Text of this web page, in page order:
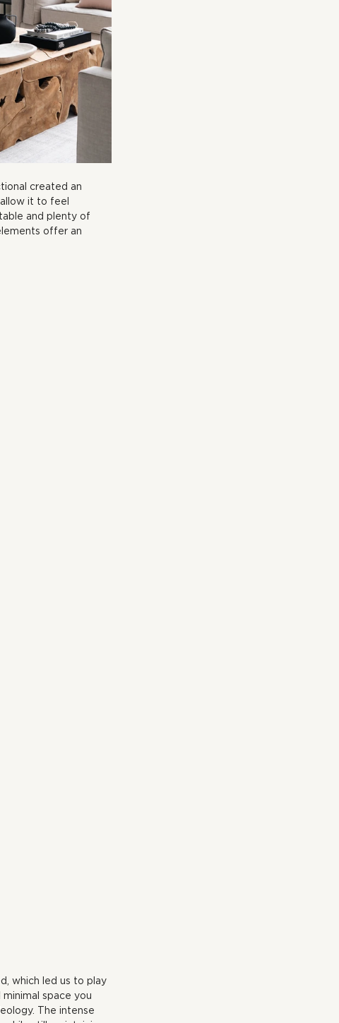
created an
it to feel
and plenty of
offer an
which led us to play
space you
The intense